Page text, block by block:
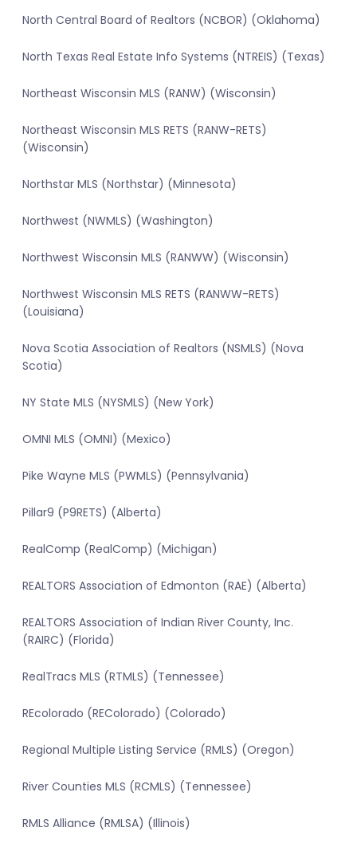
North Central Board of Realtors (NCBOR) (Oklahoma)
North Texas Real Estate Info Systems (NTREIS) (Texas)
Northeast Wisconsin MLS (RANW) (Wisconsin)
Northeast Wisconsin MLS RETS (RANW-RETS)
(Wisconsin)
Northstar MLS (Northstar) (Minnesota)
Northwest (NWMLS) (Washington)
Northwest Wisconsin MLS (RANWW) (Wisconsin)
Northwest Wisconsin MLS RETS (RANWW-RETS)
(Louisiana)
Nova Scotia Association of Realtors (NSMLS) (Nova
Scotia)
NY State MLS (NYSMLS) (New York)
OMNI MLS (OMNI) (Mexico)
Pike Wayne MLS (PWMLS) (Pennsylvania)
Pillar9 (P9RETS) (Alberta)
RealComp (RealComp) (Michigan)
REALTORS Association of Edmonton (RAE) (Alberta)
REALTORS Association of Indian River County, Inc.
(RAIRC) (Florida)
RealTracs MLS (RTMLS) (Tennessee)
REcolorado (REColorado) (Colorado)
Regional Multiple Listing Service (RMLS) (Oregon)
River Counties MLS (RCMLS) (Tennessee)
RMLS Alliance (RMLSA) (Illinois)